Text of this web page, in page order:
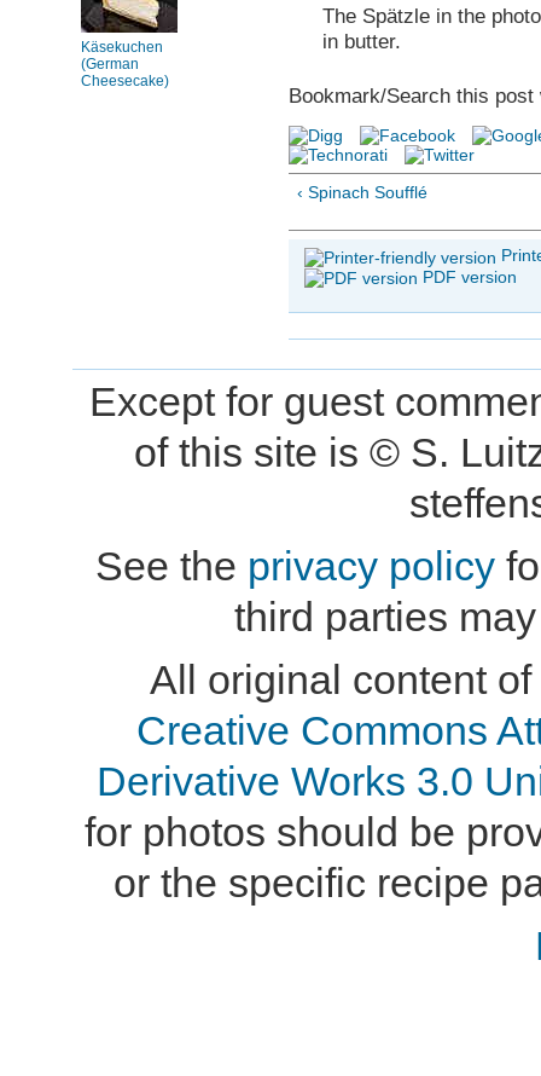
Käsekuchen
(German
Cheesecake)
The Spätzle in the
in butter.
Bookmark/Search this post
‹ Spinach Soufflé
PDF version
Except for guest
of this site is © S.
See the privacy policy
third parties
All original content
Creative Commons
Derivative Works 3.0
for photos should be
or the specific recipe